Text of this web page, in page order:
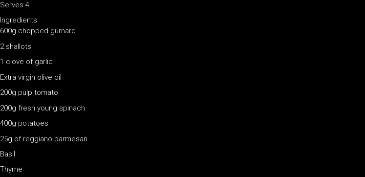
Serves 4
Ingredients
600g chopped gurnard
2 shallots
1 clove of garlic
Extra virgin olive oil
200g pulp tomato
200g fresh young spinach
400g potatoes
25g of reggiano parmesan
Basil
Thyme